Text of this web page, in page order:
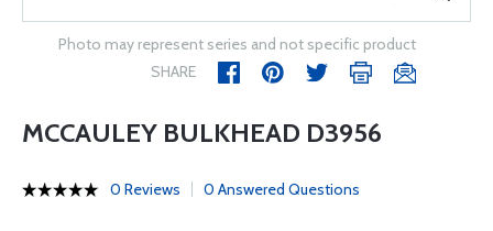
Photo may represent series and not specific product
SHARE
MCCAULEY BULKHEAD D3956
0 Reviews 0 Answered Questions